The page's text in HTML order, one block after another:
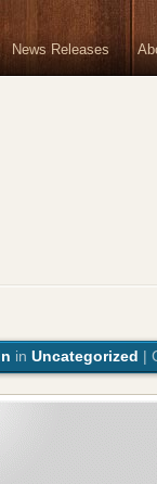
News Releases
in Uncategorized |